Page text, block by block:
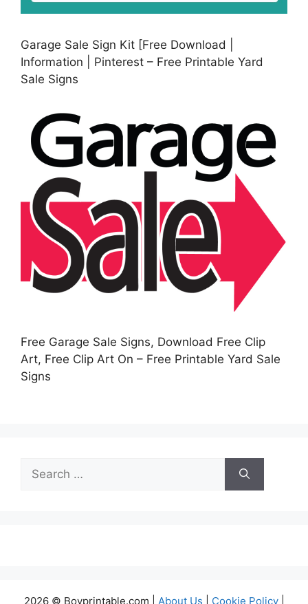
Garage Sale Sign Kit [Free Download |
Information | Pinterest – Free Printable Yard
Sale Signs
Free Garage Sale Signs, Download Free Clip
Art, Free Clip Art On – Free Printable Yard Sale
Signs
for:
2026 © Boyprintable.com | About Us Cookie Policy|